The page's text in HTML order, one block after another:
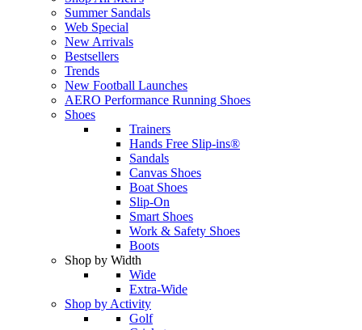
Summer Sandals
Web Special
New Arrivals
Bestsellers
Trends
New Football Launches
AERO Performance Running Shoes
Shoes
Trainers
Hands Free Slip-ins®
Sandals
Canvas Shoes
Boat Shoes
Slip-On
Smart Shoes
Work & Safety Shoes
Boots
Shop by Width
Wide
Extra-Wide
Shop by Activity
Golf